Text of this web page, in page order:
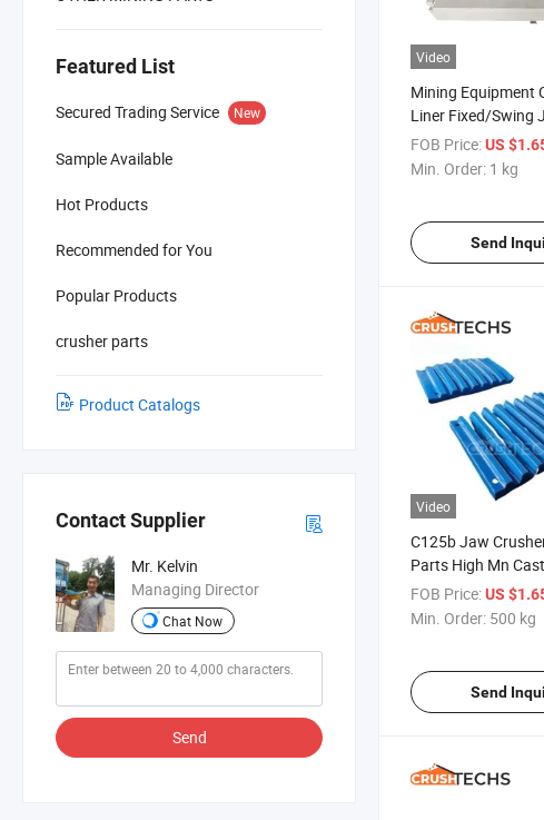
Featured List
Secured Trading Service New
Sample Available
Hot Products
Recommended for You
Popular Products
crusher parts
Product Catalogs
Contact Supplier
Mr. Kelvin
Managing Director
Chat Now
Send
Video
Mining Equipment
Liner Fixed/Swing
High Mn Casting
FOB Price:US
Min. Order: 1 kg
Send
Video
C125b Jaw
Parts High Mn
Jaw Liner
FOB Price:US
Min. Order: 500 kg
Send